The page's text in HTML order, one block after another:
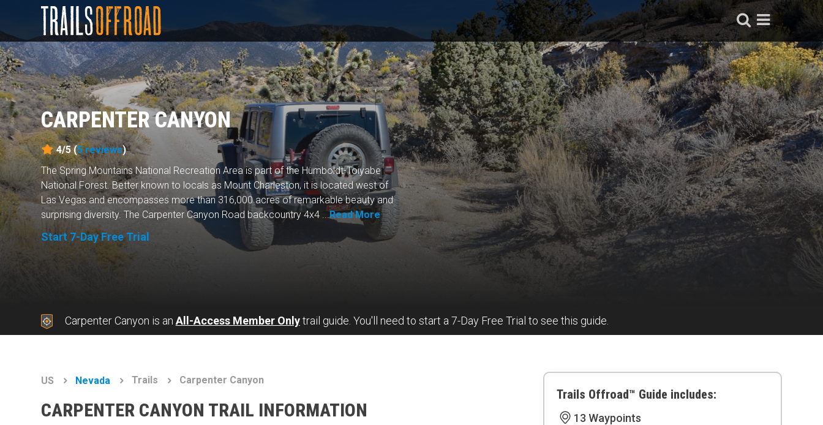
CARPENTER CANYON
4/5 (5reviews)
The Spring Mountains National Recreation Area is part of the Humboldt-Toiyabe
National Forest. Better known to locals as Mount Charleston, it is located west of
Las Vegas and encompasses more than 316,000 acres of remarkable beauty and
surprising diversity. The Carpenter Canyon Road backcountry 4x4 ...Read More
Start 7-Day Free Trial
Carpenter Canyon is an All-Access Member Onlytrail guide. You'll need to start a 7-Day Free Trial to see this guide.
US Nevada Trails Carpenter Canyon
CARPENTER CANYON TRAIL INFORMATION
Trails Offroad™ Guide includes:
13 Waypoints